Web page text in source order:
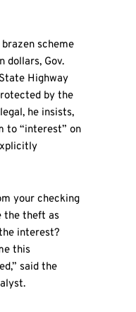
scheme
Gov.
Highway
by the
he insists,
to “interest” on
your checking
the theft as
interest?
this
said the